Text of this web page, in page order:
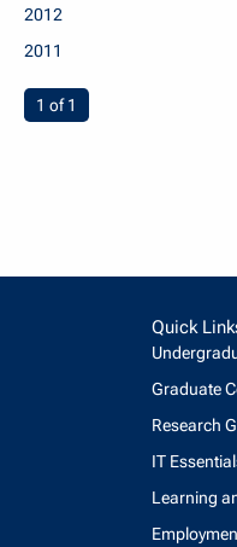
2012
2011
You're on page
1 of 1
Quick
Graduate
Research
IT
Learning